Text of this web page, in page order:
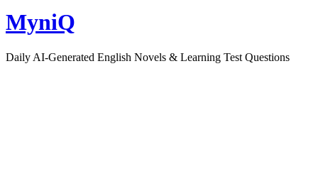
MyniQ
Daily AI-Generated English Novels & Learning Test Questions